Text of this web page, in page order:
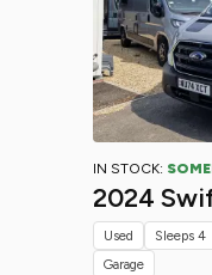
IN STOCK:
2024
Used Sleeps 4
Garage